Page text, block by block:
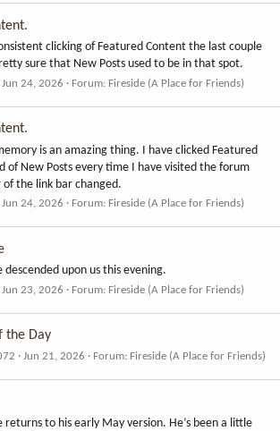
clicking of Featured Content the last couple
sure that New Posts used to be in that spot.
Jun 24, 2026 Forum: Fireside (A Place for Friends)
is an amazing thing. I have clicked Featured
of New Posts every time I have visited the forum
the link bar changed.
Jun 24, 2026 Forum: Fireside (A Place for Friends)
descended upon us this evening.
Jun 23, 2026 Forum: Fireside (A Place for Friends)
the Day
Jun 21, 2026 Forum: Fireside (A Place for Friends)
returns to his early May version. He’s been a little